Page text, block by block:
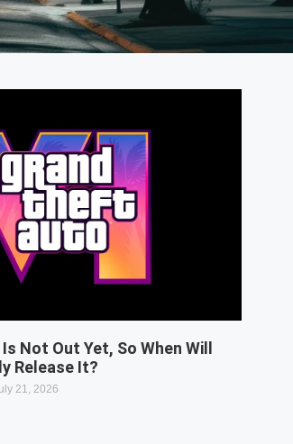
Not Out Yet, So When Will
Release It?
21, 2026